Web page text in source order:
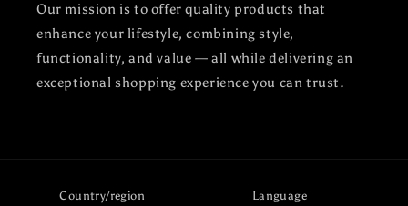
Our mission is to offer quality products that
enhance your lifestyle, combining style,
functionality, and value — all while delivering an
exceptional shopping experience you can trust.
Country/region Language